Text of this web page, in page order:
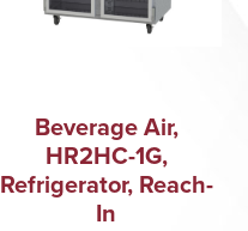
Beverage Air,
HR2HC-1G,
Refrigerator, Reach-
In